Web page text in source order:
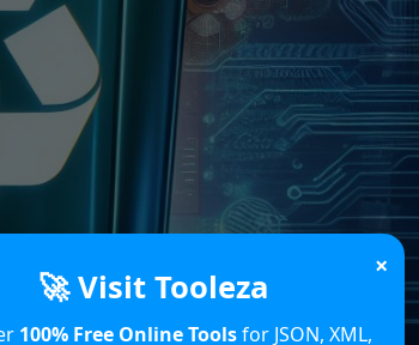
×
🚀 Visit Tooleza
100% Free Online Toolsfor JSON, XML,